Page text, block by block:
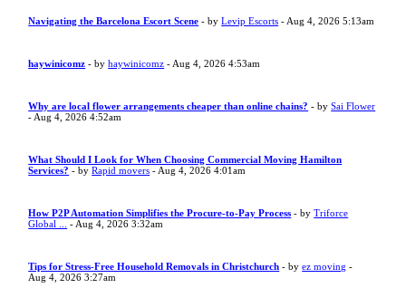
Navigating the Barcelona Escort Scene - byLevip Escorts - Aug 4, 2026 5:13am
haywinicomz - byhaywinicomz - Aug 4, 2026 4:53am
Why are local flower arrangements cheaper than online chains? - bySai Flower
- Aug 4, 2026 4:52am
What Should I Look for When Choosing Commercial Moving Hamilton
Services? - byRapid movers - Aug 4, 2026 4:01am
How P2P Automation Simplifies the Procure-to-Pay Process - byTriforce
Global ...
- Aug 4, 2026 3:32am
Tips for Stress-Free Household Removals in Christchurch - byez moving -
Aug 4, 2026 3:27am